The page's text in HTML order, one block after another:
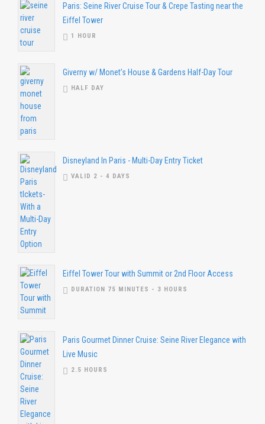
Paris: Seine River Cruise Tour & Crepe Tasting near the
Eiffel Tower
1 HOUR
Giverny w/ Monet’s House & Gardens Half-Day Tour
HALF DAY
Disneyland In Paris - Multi-Day Entry Ticket
VALID 2 - 4 DAYS
Eiffel Tower Tour with Summit or 2nd Floor Access
DURATION 75 MINUTES - 3 HOURS
Paris Gourmet Dinner Cruise: Seine River Elegance with
Live Music
2.5 HOURS